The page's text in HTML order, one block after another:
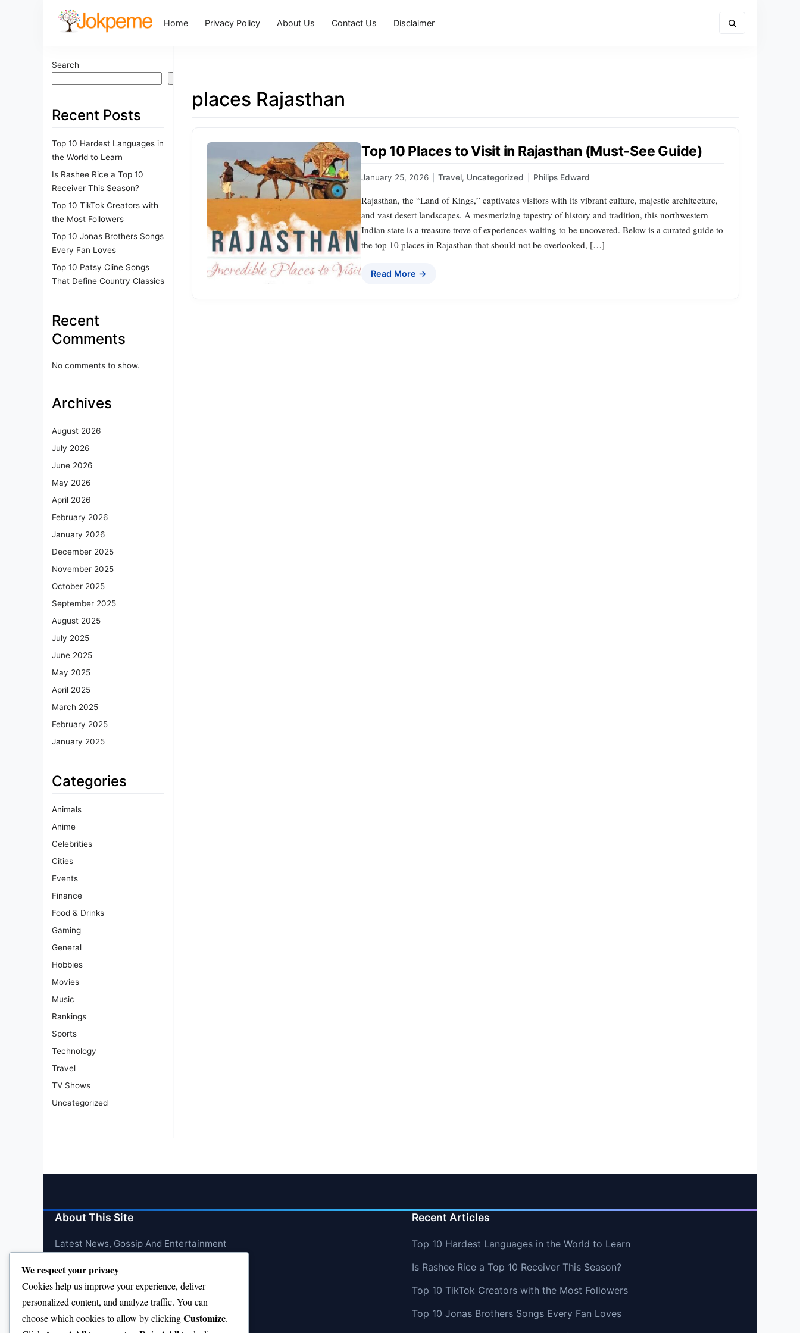
Home Privacy Policy About Us Contact Us Disclaimer
Search
Search
Recent Posts
Top 10 Hardest Languages in
the World to Learn
Is Rashee Rice a Top 10
Receiver This Season?
Top 10 TikTok Creators with
the Most Followers
Top 10 Jonas Brothers Songs
Every Fan Loves
Top 10 Patsy Cline Songs
That Define Country Classics
Recent
Comments
No comments to show.
Archives
August 2026
July 2026
June 2026
May 2026
April 2026
February 2026
January 2026
December 2025
November 2025
October 2025
September 2025
August 2025
July 2025
June 2025
May 2025
April 2025
March 2025
February 2025
January 2025
Categories
Animals
Anime
Celebrities
Cities
Events
Finance
Food & Drinks
Gaming
General
Hobbies
Movies
Music
Rankings
Sports
Technology
Travel
TV Shows
Uncategorized
places Rajasthan
Top 10 Places to Visit in Rajasthan (Must-See Guide)
January 25, 2026 Travel, Uncategorized Philips Edward
Rajasthan, the “Land of Kings,” captivates visitors with its vibrant culture, majestic architecture,
and vast desert landscapes. A mesmerizing tapestry of history and tradition, this northwestern
Indian state is a treasure trove of experiences waiting to be uncovered. Below is a curated guide to
the top 10 places in Rajasthan that should not be overlooked, […]
Read More →
About This Site
Latest News, Gossip And Entertainment
Recent Articles
Top 10 Hardest Languages in the World to Learn
Is Rashee Rice a Top 10 Receiver This Season?
Top 10 TikTok Creators with the Most Followers
Top 10 Jonas Brothers Songs Every Fan Loves
We respect your privacy
Cookies help us improve your experience, deliver
personalized content, and analyze traffic. You can
choose which cookies to allow by clickingCustomize.